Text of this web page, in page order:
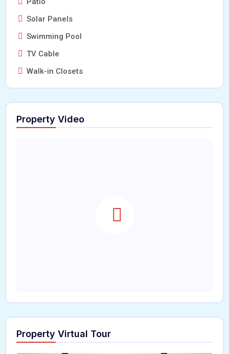
Solar Panels
Swimming Pool
TV Cable
Walk-in Closets
Property Video
Property Virtual Tour